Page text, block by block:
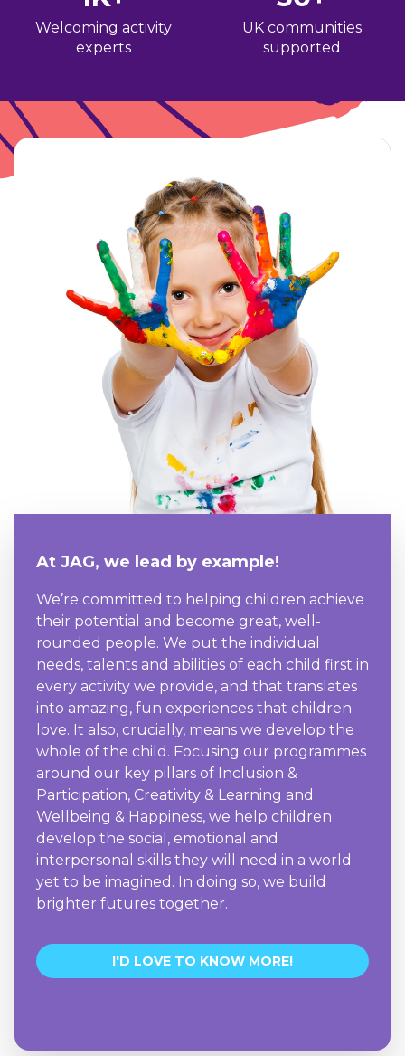
Welcoming activity
experts
UK communities
supported
At JAG, we lead by example!
We’re committed to helping children achieve
their potential and become great, well-
rounded people. We put the individual
needs, talents and abilities of each child first in
every activity we provide, and that translates
into amazing, fun experiences that children
love. It also, crucially, means we develop the
whole of the child. Focusing our programmes
around our key pillars of Inclusion &
Participation, Creativity & Learning and
Wellbeing & Happiness, we help children
develop the social, emotional and
interpersonal skills they will need in a world
yet to be imagined. In doing so, we build
brighter futures together.
I'D LOVE TO KNOW MORE!